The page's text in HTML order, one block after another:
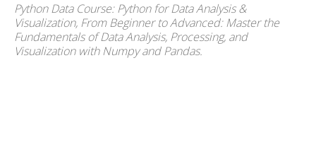
Python Data Course: Python for Data Analysis &
Visualization, From Beginner to Advanced: Master the
Fundamentals of Data Analysis, Processing, and
Visualization with Numpy and Pandas.